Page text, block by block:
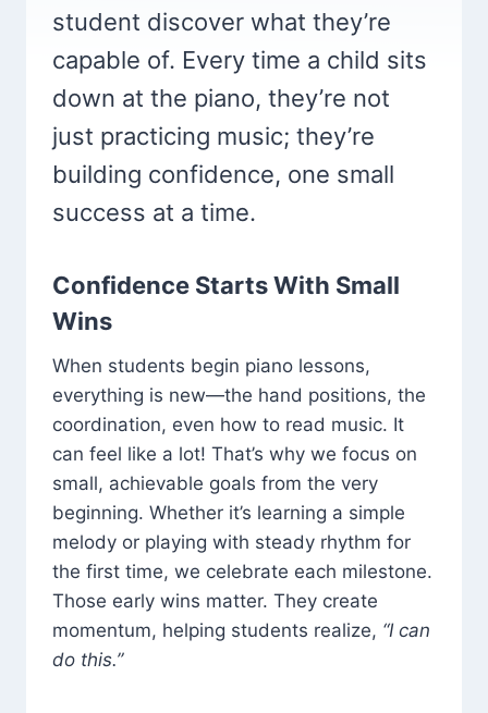
student discover what they’re
capable of. Every time a child sits
down at the piano, they’re not
just practicing music; they’re
building confidence, one small
success at a time.
Confidence Starts With Small
Wins
When students begin piano lessons,
everything is new—the hand positions, the
coordination, even how to read music. It
can feel like a lot! That’s why we focus on
small, achievable goals from the very
beginning. Whether it’s learning a simple
melody or playing with steady rhythm for
the first time, we celebrate each milestone.
Those early wins matter. They create
momentum, helping students realize, “I can
do this.”